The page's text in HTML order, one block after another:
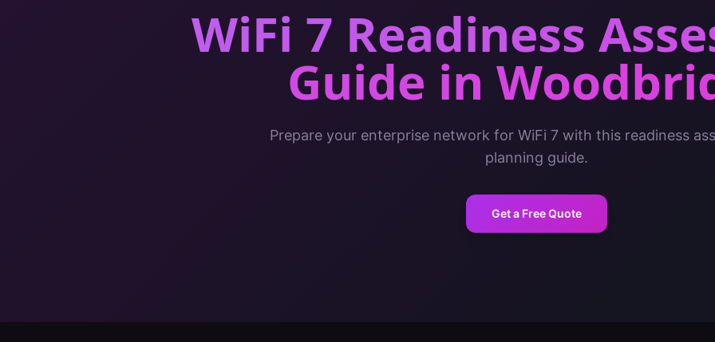
WiFi 7 Readiness
Guide in
Prepare your enterprise network for WiFi 7 with this readiness
planning guide.
Get a Free Quote